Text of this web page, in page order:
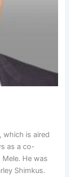
which is aired
as a co-
He was
Shimkus.